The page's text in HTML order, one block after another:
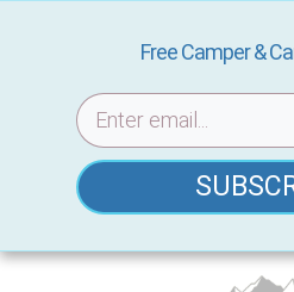
Skip
Free Camper &